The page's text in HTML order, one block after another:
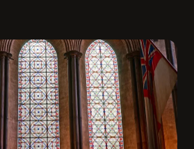
reveals everything the nation
itself.